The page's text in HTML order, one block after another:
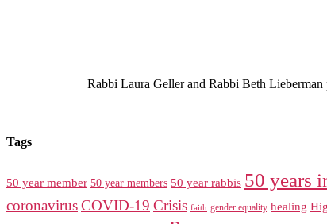
Rabbi Laura Geller and Rabbi Beth Lieberman
Tags
50 year member 50 year members 50 year rabbis 50 years
coronavirusCOVID-19 Crisis faith gender equality healing